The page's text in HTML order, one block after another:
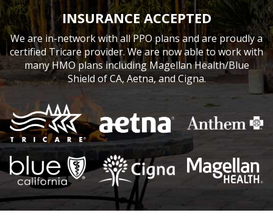
INSURANCE ACCEPTED
We are in-network with all PPO plans and are proudly a
certified Tricare provider. We are now able to work with
many HMO plans including Magellan Health/Blue
Shield of CA, Aetna, and Cigna.